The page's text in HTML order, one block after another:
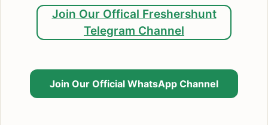
Join Our Offical Freshershunt
Telegram Channel
Join Our Official WhatsApp Channel